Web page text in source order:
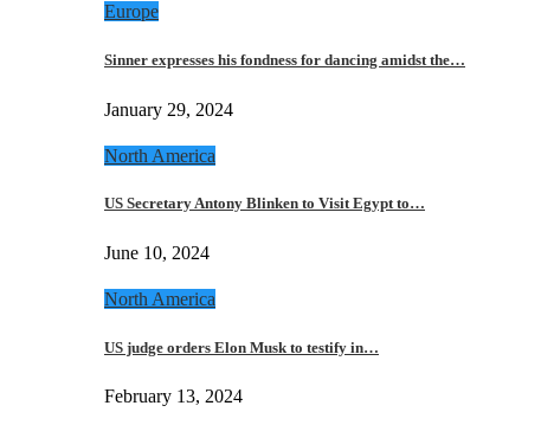
Europe
Sinner expresses his fondness for dancing amidst the…
January 29, 2024
North America
US Secretary Antony Blinken to Visit Egypt to…
June 10, 2024
North America
US judge orders Elon Musk to testify in…
February 13, 2024